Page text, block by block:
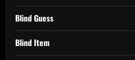
Blind Guess
Blind Item